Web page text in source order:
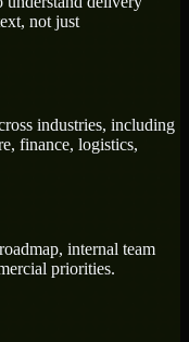
not just
industries, including
finance, logistics,
internal team
priorities.